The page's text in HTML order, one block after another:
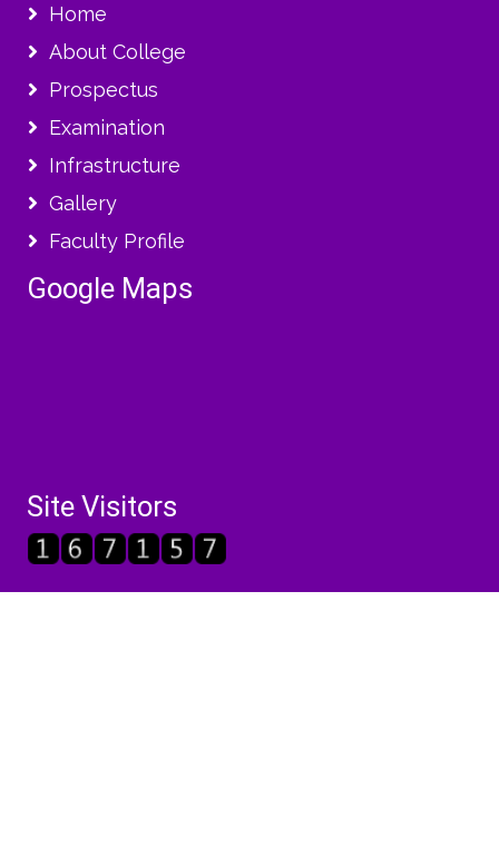
Home
About College
Prospectus
Examination
Infrastructure
Gallery
Faculty Profile
Google Maps
Site Visitors